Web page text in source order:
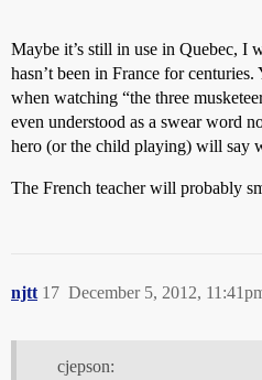
Maybe it’s still in use in Quebec, I
hasn’t been in France for
when watching “the three
even understood as a swear word
hero (or the child playing) will say
The French teacher will probably
njtt December 5, 2012,
17
cjepson: